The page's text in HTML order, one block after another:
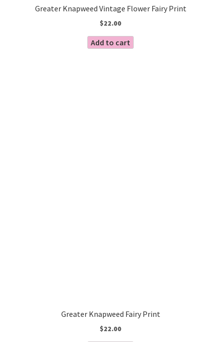
Greater Knapweed Vintage Flower Fairy Print
$22.00
Add to cart
Greater Knapweed Fairy Print
$22.00